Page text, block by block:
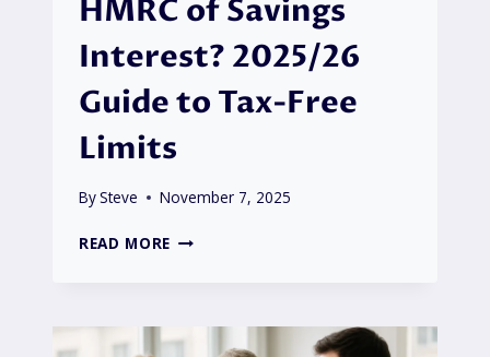
HMRC of Savings
Interest? 2025/26
Guide to Tax-Free
Limits
BySteve November 7, 2025
READ MORE DO
NOTIFY